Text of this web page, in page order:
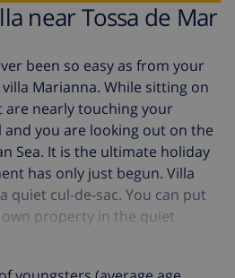
near Tossa de Mar
been so easy as from your
Marianna. While sitting on
nearly touching your
you are looking out on the
Sea. It is the ultimate holiday
has only just begun. Villa
quiet cul-de-sac. You can put
property in the quiet
and enter a spacious and